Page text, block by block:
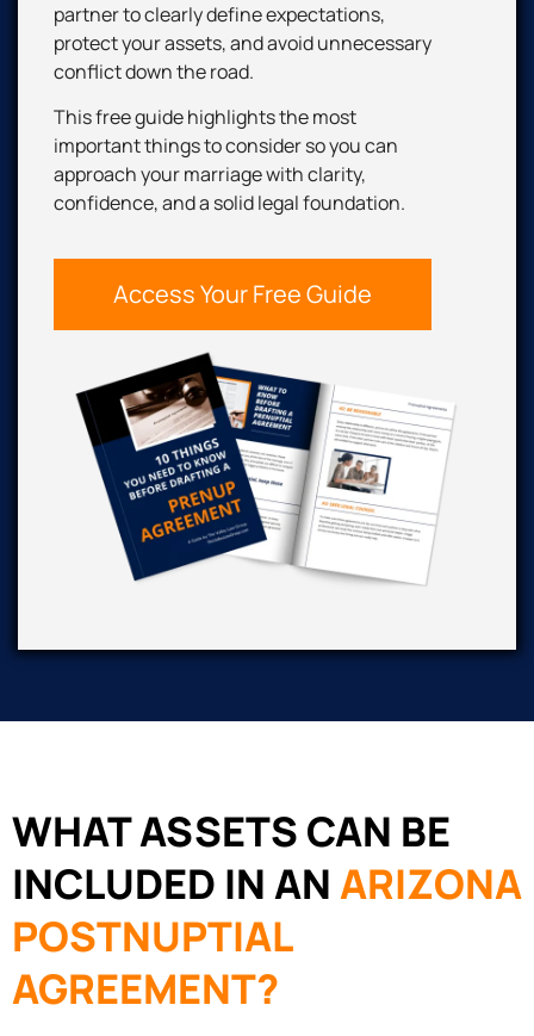
partner to clearly define expectations,
protect your assets, and avoid unnecessary
conflict down the road.
This free guide highlights the most
important things to consider so you can
approach your marriage with clarity,
confidence, and a solid legal foundation.
Access Your Free Guide
WHAT ASSETS CAN BE
INCLUDED IN ANARIZONA
POSTNUPTIAL
AGREEMENT?